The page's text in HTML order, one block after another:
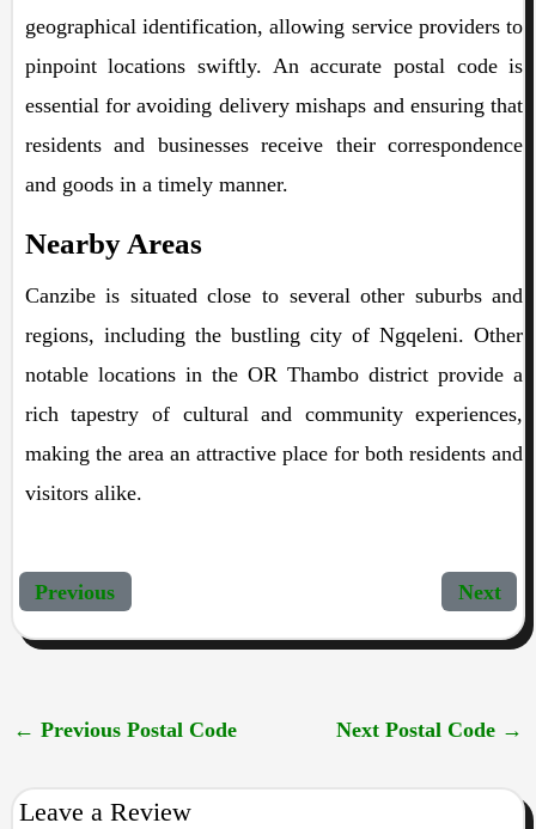
geographical identification, allowing service providers to
pinpoint locations swiftly. An accurate postal code is
essential for avoiding delivery mishaps and ensuring that
residents and businesses receive their correspondence
and goods in a timely manner.
Nearby Areas
Canzibe is situated close to several other suburbs and
regions, including the bustling city of Ngqeleni. Other
notable locations in the OR Thambo district provide a
rich tapestry of cultural and community experiences,
making the area an attractive place for both residents and
visitors alike.
Previous Next
← Previous Postal Code Next Postal Code →
Leave a Review